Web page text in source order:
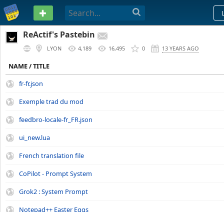
PASTEBIN
ReActif's Pastebin
LYON 4,189 16,495 0 13 YEARS AGO
NAME / TITLE
fr-fr.json
Exemple trad du mod
feedbro-locale-fr_FR.json
ui_new.lua
French translation file
CoPilot - Prompt System
Grok2 : System Prompt
Notepad++ Easter Eggs